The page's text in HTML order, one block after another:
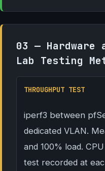
03 — Hardware
Lab Testing
THROUGHPUT TEST
iperf3 between
dedicated VLAN.
and 100% load.
test recorded at